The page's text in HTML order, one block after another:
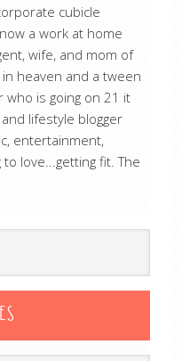
cubicle
a work at home
wife, and mom of
in heaven and a tween
who is going on 21 it
lifestyle blogger
entertainment,
love...getting fit. The